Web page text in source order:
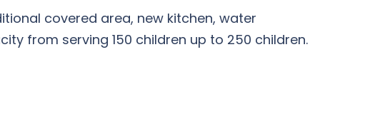
covered area, new kitchen, water
from serving 150 children up to 250 children.